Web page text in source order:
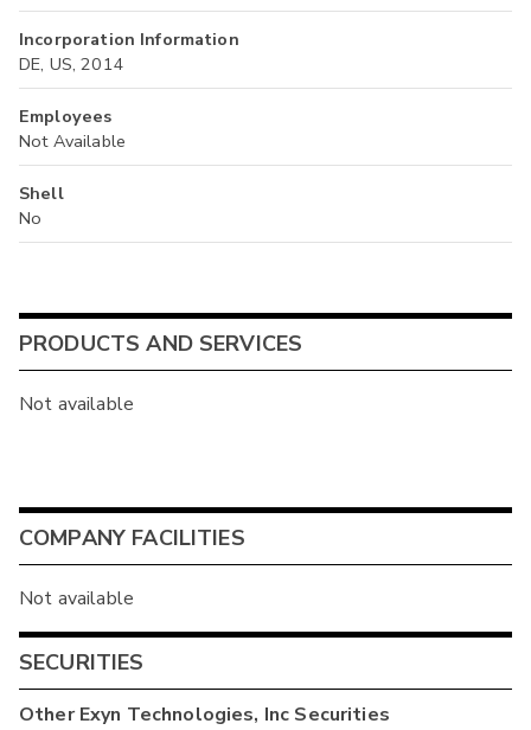
Incorporation Information
DE, US, 2014
Employees
Not Available
Shell
No
PRODUCTS AND SERVICES
Not available
COMPANY FACILITIES
Not available
SECURITIES
OtherExyn Technologies, Inc Securities